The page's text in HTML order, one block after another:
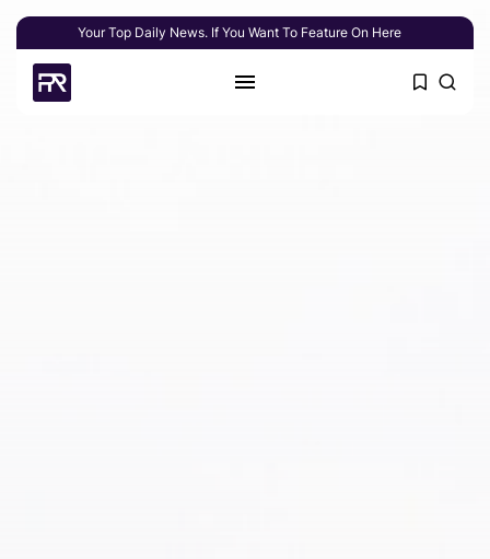
Your Top Daily News. If You Want To Feature On Here